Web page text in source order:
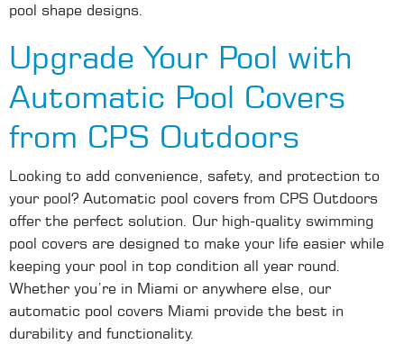
pool shape designs.
Upgrade Your Pool with
Automatic Pool Covers
from CPS Outdoors
Looking to add convenience, safety, and protection to
your pool? Automatic pool covers from CPS Outdoors
offer the perfect solution. Our high-quality swimming
pool covers are designed to make your life easier while
keeping your pool in top condition all year round.
Whether you’re in Miami or anywhere else, our
automatic pool covers Miami provide the best in
durability and functionality.